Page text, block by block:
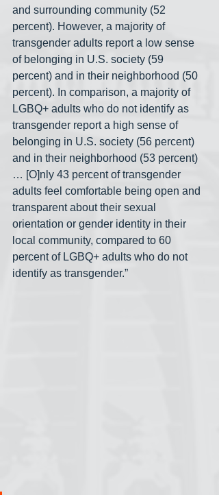
and surrounding community (52
percent). However, a majority of
transgender adults report a low sense
of belonging in U.S. society (59
percent) and in their neighborhood (50
percent). In comparison, a majority of
LGBQ+ adults who do not identify as
transgender report a high sense of
belonging in U.S. society (56 percent)
and in their neighborhood (53 percent)
… [O]nly 43 percent of transgender
adults feel comfortable being open and
transparent about their sexual
orientation or gender identity in their
local community, compared to 60
percent of LGBQ+ adults who do not
identify as transgender.”